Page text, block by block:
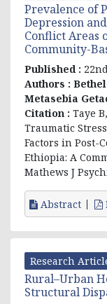
Prevalence of
Depression
Conflict Areas
Community-
Published :
Authors :
Metasebia
Citation : Taye
Traumatic
Factors in Post-
Ethiopia: A
Mathews J
Abstract
Research
Rural–Urban
Structural